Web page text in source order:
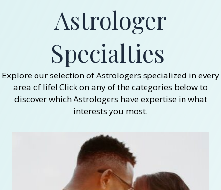
Astrologer
Specialties
Explore our selection of Astrologers specialized in every
area of life! Click on any of the categories below to
discover which Astrologers have expertise in what
interests you most.